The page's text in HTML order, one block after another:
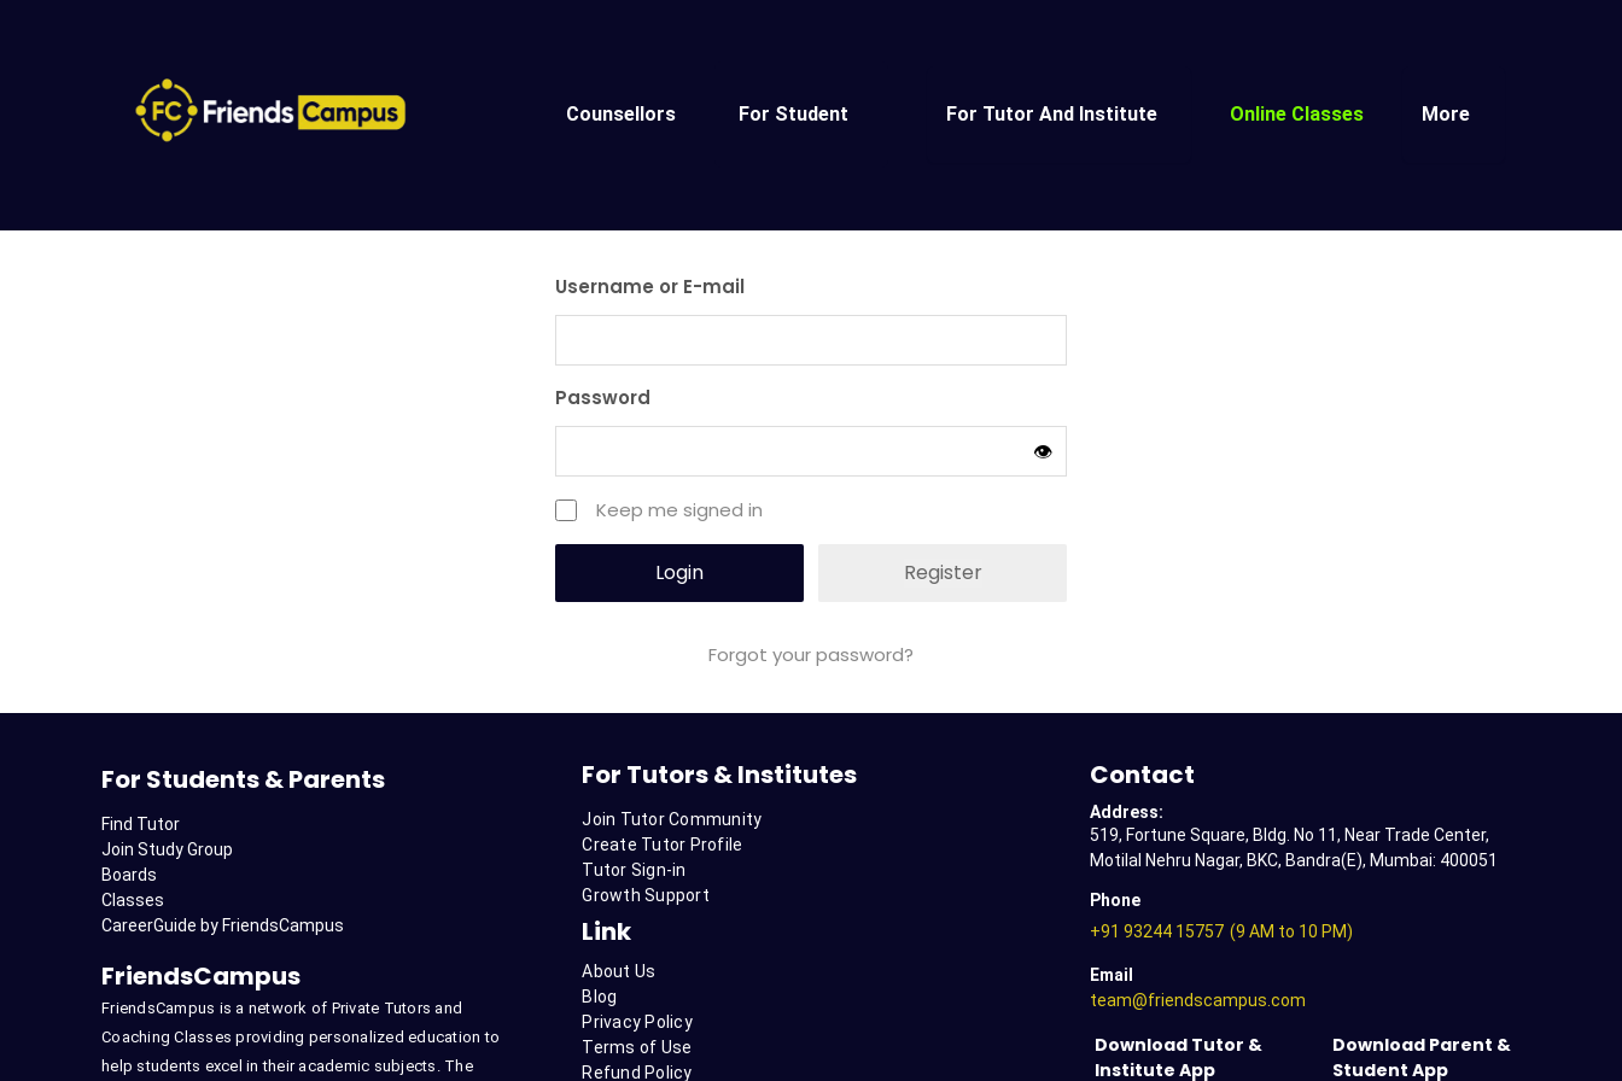
Counsellors For Student For Tutor And Institute Online Classes More
Username or E-mail
Password
👁️
Keep me signed in
Login Register
Forgot your password?
For Students & Parents
Find Tutor
Join Study Group
Boards
Classes
CareerGuide by FriendsCampus
FriendsCampus
FriendsCampus is a network of Private Tutors and
Coaching Classes providing personalized education to
help students excel in their academic subjects. The
For Tutors & Institutes
Join Tutor Community
Create Tutor Profile
Tutor Sign-in
Growth Support
Link
About Us
Blog
Privacy Policy
Terms of Use
Refund Policy
Contact
Address:
519, Fortune Square, Bldg. No 11, Near Trade Center,
Motilal Nehru Nagar, BKC, Bandra(E), Mumbai: 400051
Phone
+91 93244 15757 (9 AM to 10 PM)
Email
team@friendscampus.com
Download Tutor &
Institute App
Download Parent &
Student App